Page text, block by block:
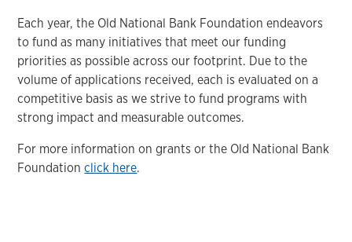
Each year, the Old National Bank Foundation endeavors
to fund as many initiatives that meet our funding
priorities as possible across our footprint. Due to the
volume of applications received, each is evaluated on a
competitive basis as we strive to fund programs with
strong impact and measurable outcomes.
For more information on grants or the Old National Bank
Foundationclick here.